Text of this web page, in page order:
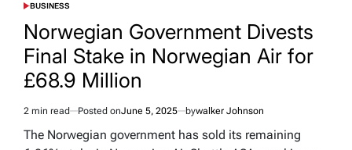
POSTED
BUSINESS
Norwegian Government Divests
Final Stake in Norwegian Air for
£68.9 Million
Estimated
read
2 min read Posted onJune 5, 2025 bywalker Johnson
The Norwegian government has sold its remaining